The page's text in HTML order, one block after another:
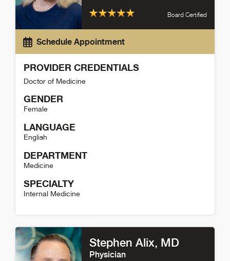
Board Certified
Schedule Appointment
PROVIDER CREDENTIALS
Doctor of Medicine
GENDER
Female
LANGUAGE
English
DEPARTMENT
Medicine
SPECIALTY
Internal Medicine
Stephen Alix, MD
Physician